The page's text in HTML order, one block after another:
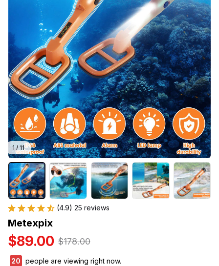
1 / 11
(4.9) 25 reviews
Metexpix
$89.00 $178.00
21 people are viewing right now.